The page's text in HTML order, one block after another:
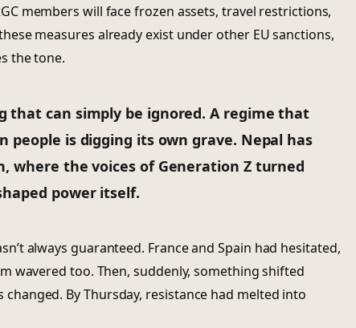
members will face frozen assets, travel restrictions,
measures already exist under other EU sanctions,
the tone.
that can simply be ignored. A regime that
people is digging its own grave. Nepal has
where the voices of Generation Z turned
power itself.
always guaranteed. France and Spain had hesitated,
wavered too. Then, suddenly, something shifted
By Thursday, resistance had melted into